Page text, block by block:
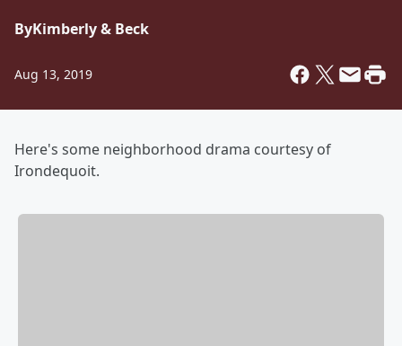
ByKimberly & Beck
Aug 13, 2019
Here's some neighborhood drama courtesy of
Irondequoit.